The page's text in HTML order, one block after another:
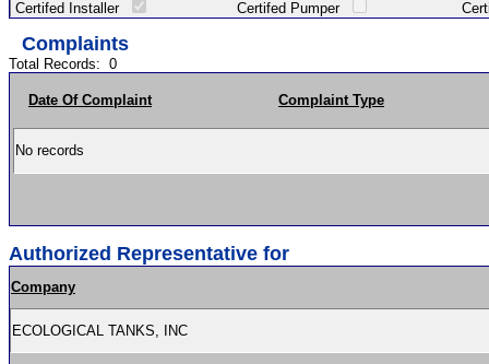
Certifed Installer Certifed Pumper Certified
Complaints
Total Records: 0
Date Of Complaint Complaint Type
No records
Authorized Representative for
Company
ECOLOGICAL TANKS, INC